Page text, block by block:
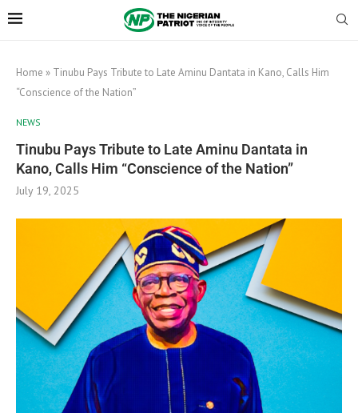
Home » Tinubu Pays Tribute to Late Aminu Dantata in Kano, Calls Him
“Conscience of the Nation”
NEWS
Tinubu Pays Tribute to Late Aminu Dantata in
Kano, Calls Him “Conscience of the Nation”
July 19, 2025